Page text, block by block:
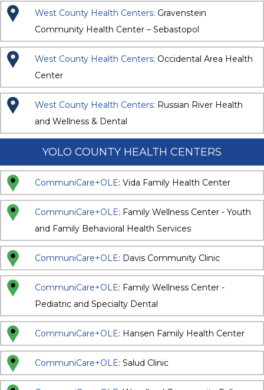
West County Health Centers: Gravenstein
Community Health Center – Sebastopol
West County Health Centers: Occidental Area Health
Center
West County Health Centers: Russian River Health
and Wellness & Dental
YOLO COUNTY HEALTH CENTERS
CommuniCare+OLE: Vida Family Health Center
CommuniCare+OLE: Family Wellness Center - Youth
and Family Behavioral Health Services
CommuniCare+OLE: Davis Community Clinic
CommuniCare+OLE: Family Wellness Center -
Pediatric and Specialty Dental
CommuniCare+OLE: Hansen Family Health Center
CommuniCare+OLE: Salud Clinic